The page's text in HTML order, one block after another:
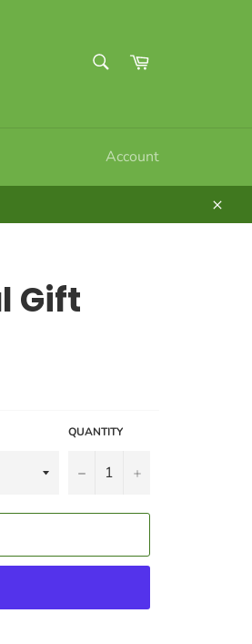
Cart
Account
Gift
QUANTITY
− +